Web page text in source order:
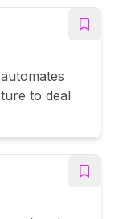
to deal